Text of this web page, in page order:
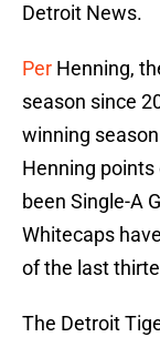
Detroit News.
Per Henning,
season since
winning
Henning
been Single-A
Whitecaps
of the last
The Detroit